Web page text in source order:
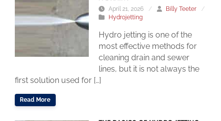
April 21, 2026 / Billy Teeter
/
Hydrojetting
Hydro jetting is one of the
most effective methods for
cleaning drain and sewer
lines, but it is not always the
first solution used for […]
Read More